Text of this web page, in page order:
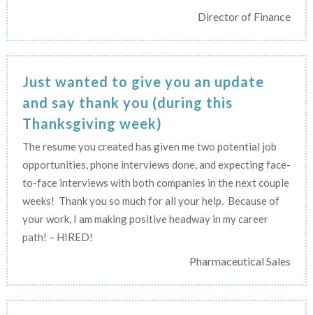
Director of Finance
Just wanted to give you an update
and say thank you (during this
Thanksgiving week)
The resume you created has given me two potential job
opportunities, phone interviews done, and expecting face-
to-face interviews with both companies in the next couple
weeks! Thank you so much for all your help. Because of
your work, I am making positive headway in my career
path! – HIRED!
Pharmaceutical Sales